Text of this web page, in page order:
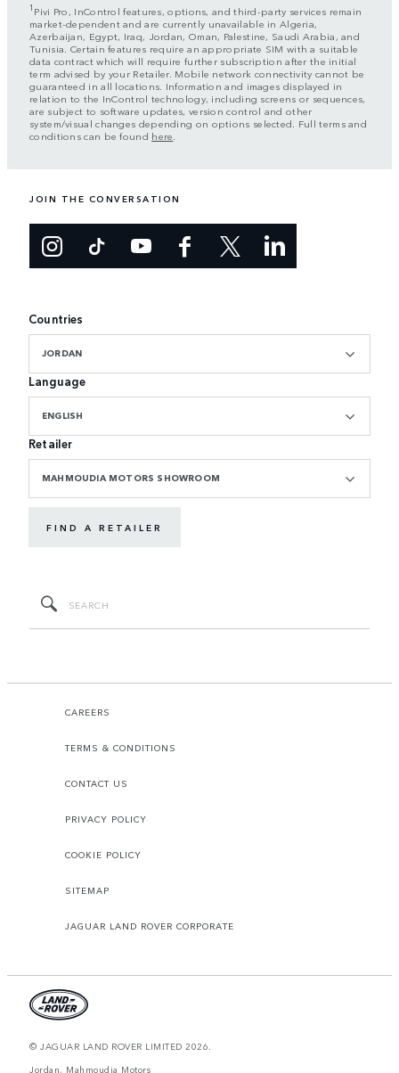
1 Pivi Pro, InControl features, options, and third-party services remain
market-dependent and are currently unavailable in Algeria,
Azerbaijan, Egypt, Iraq, Jordan, Oman, Palestine, Saudi Arabia, and
Tunisia. Certain features require an appropriate SIM with a suitable
data contract which will require further subscription after the initial
term advised by your Retailer. Mobile network connectivity cannot be
guaranteed in all locations. Information and images displayed in
relation to the InControl technology, including screens or sequences,
are subject to software updates, version control and other
system/visual changes depending on options selected. Full terms and
conditions can be found here
JOIN THE CONVERSATION
Countries
JORDAN
Language
ENGLISH
Retailer
MAHMOUDIA MOTORS SHOWROOM
FIND A RETAILER
CAREERS
TERMS & CONDITIONS
CONTACT US
PRIVACY POLICY
COOKIE POLICY
SITEMAP
JAGUAR LAND ROVER CORPORATE
© JAGUAR LAND ROVER LIMITED 2026.
Jordan, Mahmoudia Motors